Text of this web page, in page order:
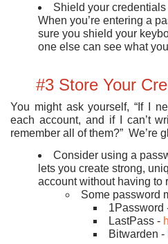
Shield your
When you’re entering a
sure you shield your
one else can see what
#3 Store Your
You might ask yourself, “If I
each account, and if I can’t
remember all of them?” We’re
Consider using a
lets you create strong,
account without having to
Some password
1Password
LastPass -
Bitwarden -